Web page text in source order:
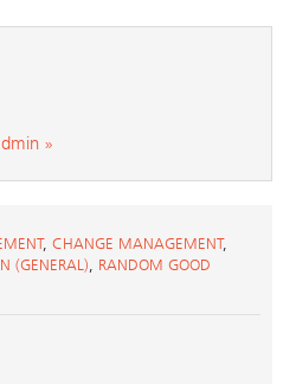
»
, CHANGE MANAGEMENT,
(GENERAL), RANDOM GOOD